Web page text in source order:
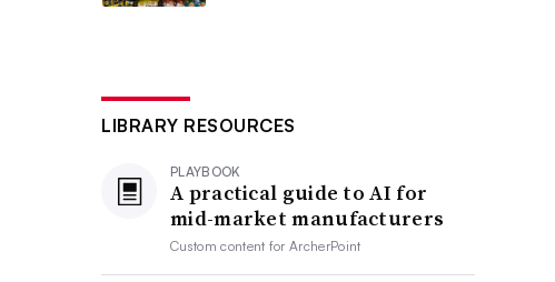
LIBRARY RESOURCES
PLAYBOOK
A practical guide to AI for
mid-market manufacturers
Custom content forArcherPoint